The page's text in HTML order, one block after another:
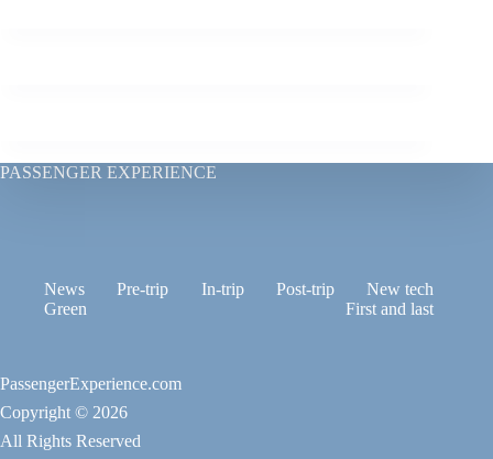
PASSENGER EXPERIENCE
News Pre-trip In-trip Post-trip
New tech
Green
First and last
PassengerExperience.com
Copyright © 2026
All Rights Reserved